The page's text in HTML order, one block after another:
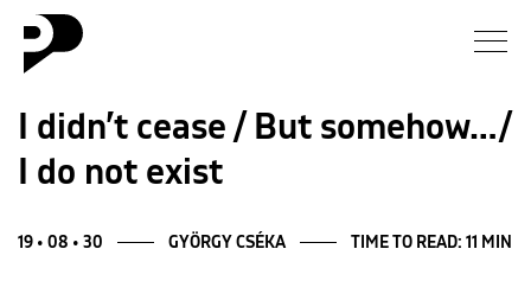
News
Interview
I didn’t cease / But somehow…/
I do not exist
19 • 08 • 30 GYÖRGY CSÉKA TIME TO READ: 11 MIN